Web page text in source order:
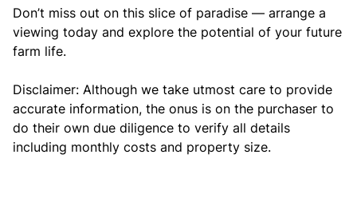
Don’t miss out on this slice of paradise — arrange a
viewing today and explore the potential of your future
farm life.
Disclaimer: Although we take utmost care to provide
accurate information, the onus is on the purchaser to
do their own due diligence to verify all details
including monthly costs and property size.